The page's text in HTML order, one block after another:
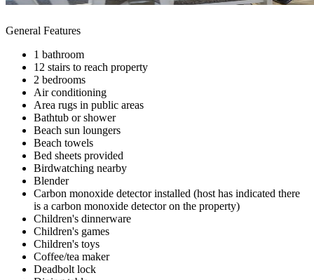
General Features
1 bathroom
12 stairs to reach property
2 bedrooms
Air conditioning
Area rugs in public areas
Bathtub or shower
Beach sun loungers
Beach towels
Bed sheets provided
Birdwatching nearby
Blender
Carbon monoxide detector installed (host has indicated there
is a carbon monoxide detector on the property)
Children's dinnerware
Children's games
Children's toys
Coffee/tea maker
Deadbolt lock